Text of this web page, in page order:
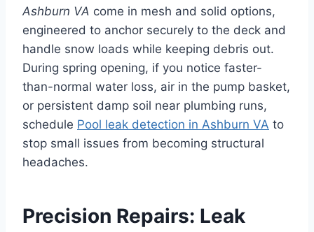
Ashburn VA come in mesh and solid options,
engineered to anchor securely to the deck and
handle snow loads while keeping debris out.
During spring opening, if you notice faster-
than-normal water loss, air in the pump basket,
or persistent damp soil near plumbing runs,
schedule Pool leak detection in Ashburn VA to
stop small issues from becoming structural
headaches.
Precision Repairs: Leak